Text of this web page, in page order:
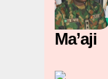
Ma’aji